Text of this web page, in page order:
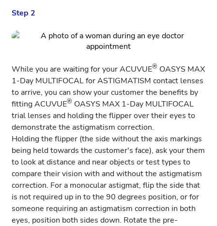
Step 2
While you are waiting for yourACUVUE® OASYS MAX
1-Day MULTIFOCAL for ASTIGMATISM contact lenses
to arrive, you can show your customer the benefits by
fittingACUVUE® OASYS MAX 1-Day MULTIFOCAL
trial lenses and holding the flipper over their eyes to
demonstrate the astigmatism correction.
Holding the flipper (the side without the axis markings
being held towards the customer's face), ask your them
to look at distance and near objects or test types to
compare their vision with and without the astigmatism
correction. For a monocular astigmat, flip the side that
is not required up in to the 90 degrees position, or for
someone requiring an astigmatism correction in both
eyes, position both sides down. Rotate the pre-